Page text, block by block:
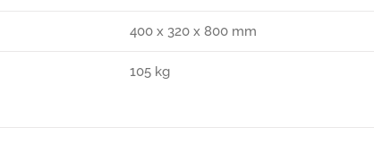
400 x 320 x 800 mm
105 kg